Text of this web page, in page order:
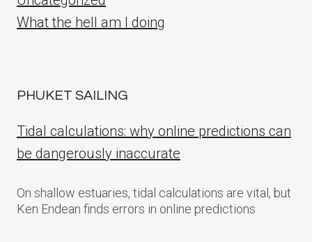
What the hell am I doing
PHUKET SAILING
Tidal calculations: why online predictions can
be dangerously inaccurate
On shallow estuaries, tidal calculations are vital, but
Ken Endean finds errors in online predictions